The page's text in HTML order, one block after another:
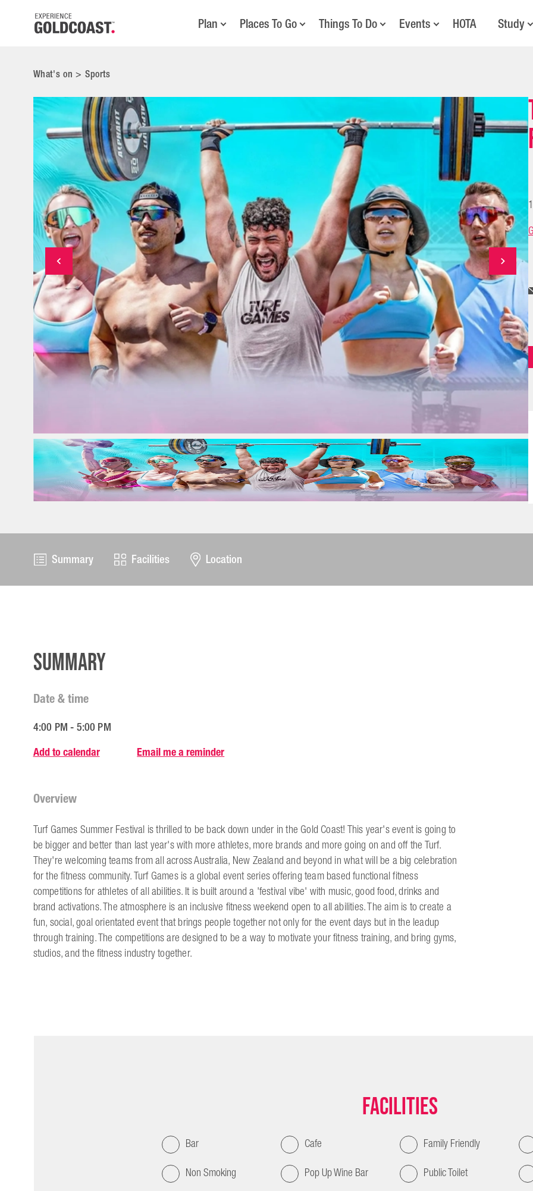
Plan Places To Go Things To Do Events HOTA Study
What's on > Sports
Summary Facilities Location
Summary
Date & time
4:00 PM - 5:00 PM
Add to calendar Email me a reminder
Overview
Turf Games Summer Festival is thrilled to be back down under in the Gold Coast! This year's event is going to
be bigger and better than last year's with more athletes, more brands and more going on and off the Turf.
They're welcoming teams from all across Australia, New Zealand and beyond in what will be a big celebration
for the fitness community. Turf Games is a global event series offering team based functional fitness
competitions for athletes of all abilities. It is built around a 'festival vibe' with music, good food, drinks and
brand activations. The atmosphere is an inclusive fitness weekend open to all abilities. The aim is to create a
fun, social, goal orientated event that brings people together not only for the event days but in the leadup
through training. The competitions are designed to be a way to motivate your fitness training, and bring gyms,
studios, and the fitness industry together.
Facilities
Bar Cafe Family Friendly
Non Smoking
Pop Up Wine Bar Public Toilet